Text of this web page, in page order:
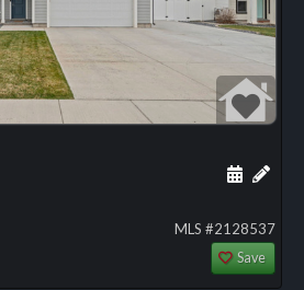
Add
MLS #2128537
Save